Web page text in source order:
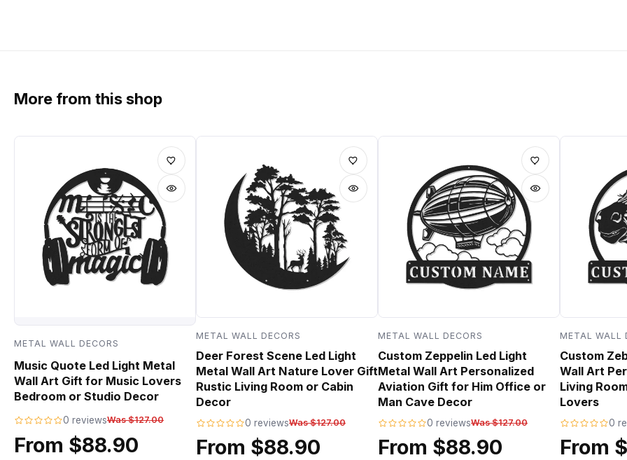
More from this shop
METAL WALL DECORS
Music Quote Led Light Metal
Wall Art Gift for Music Lovers
Bedroom or Studio Decor
0 reviewsWas $127.00
From $88.90
METAL WALL DECORS
Deer Forest Scene Led Light
Metal Wall Art Nature Lover Gift
Rustic Living Room or Cabin
Decor
0 reviewsWas $127.00
From $88.90
METAL WALL DECORS
Custom Zeppelin Led Light
Metal Wall Art Personalized
Aviation Gift for Him Office or
Man Cave Decor
0 reviewsWas $127.00
From $88.90
METAL WALL
Custom
Wall Art
Living
Lovers
0
From